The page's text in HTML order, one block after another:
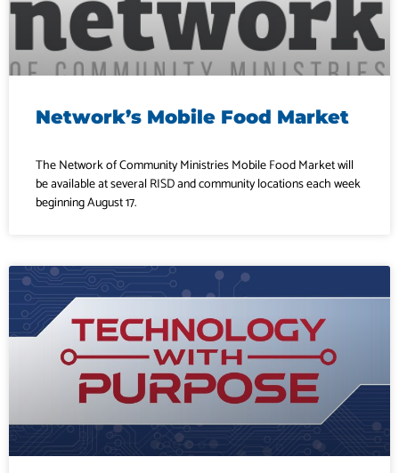
Network’s Mobile Food Market
The Network of Community Ministries Mobile Food Market will
be available at several RISD and community locations each week
beginning August 17.